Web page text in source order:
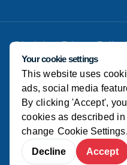
DisclaimerPrivacy Policy
Manage cookies
© Koudijs
Your cookie settings
This website uses
ads, social media
By clicking 'Accept',
cookies as described in
change Cookie Settings.
Decline
Accept